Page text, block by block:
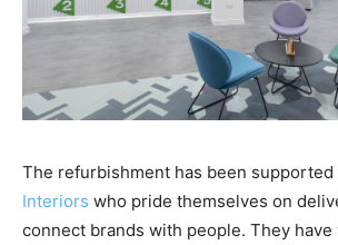
The refurbishment has been supported
Interiors who pride themselves on
connect brands with people. They